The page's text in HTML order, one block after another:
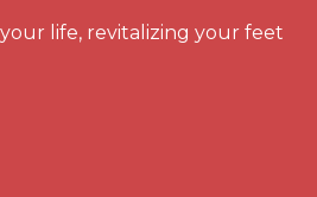
life, revitalizing your feet